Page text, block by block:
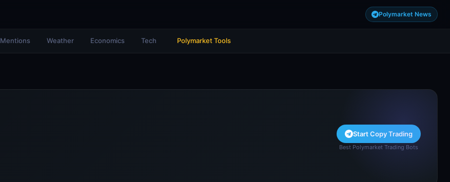
Polymarket News
Mentions Weather Economics Tech Polymarket Tools
Start Copy Trading
Best Polymarket Trading Bots